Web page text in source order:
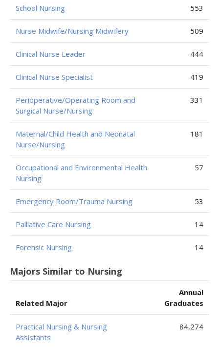
School Nursing 553
Nurse Midwife/Nursing Midwifery 509
Clinical Nurse Leader 444
Clinical Nurse Specialist 419
Perioperative/Operating Room and
Surgical Nurse/Nursing
331
Maternal/Child Health and Neonatal
Nurse/Nursing
181
Occupational and Environmental Health
Nursing
57
Emergency Room/Trauma Nursing 53
Palliative Care Nursing 14
Forensic Nursing 14
Majors Similar to Nursing
Related Major
Annual
Graduates
Practical Nursing & Nursing
Assistants
84,274